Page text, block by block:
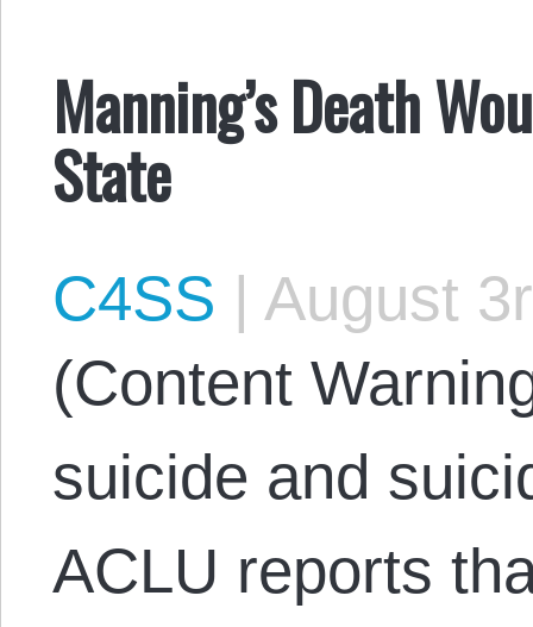
Manning’s Death
State
C4SS | August
(Content
suicide and
ACLU reports